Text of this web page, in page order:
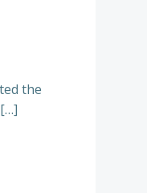
the